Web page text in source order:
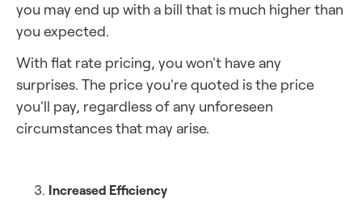
you may end up with a bill that is much higher than
you expected.
With flat rate pricing, you won't have any
surprises. The price you're quoted is the price
you'll pay, regardless of any unforeseen
circumstances that may arise.
Increased Efficiency